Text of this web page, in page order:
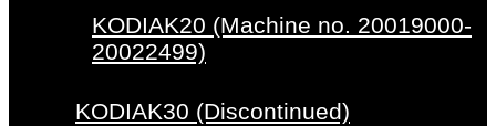
KODIAK20 (Machine no. 20019000-
20022499)
KODIAK30 (Discontinued)